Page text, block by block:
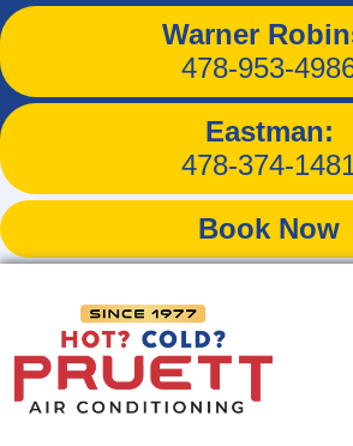
Warner
478-953-
Eastman:
478-374-
Book Now
Will a
Improve Indoor
Levels?
Back to Blog
May 24, 2019